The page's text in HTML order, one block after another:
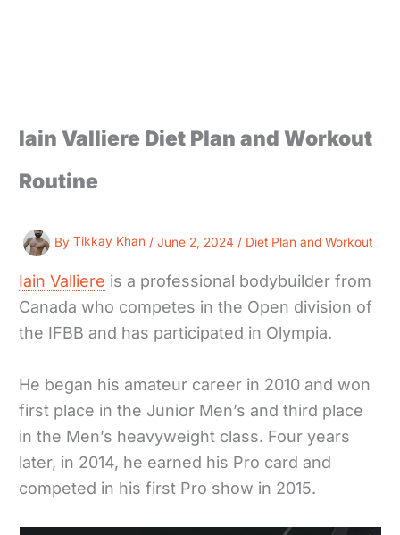
Iain Valliere Diet Plan and Workout
Routine
ByTikkay Khan /June 2, 2024 / Diet Plan and Workout
Iain Valliere is a professional bodybuilder from
Canada who competes in the Open division of
the IFBB and has participated in Olympia.
He began his amateur career in 2010 and won
first place in the Junior Men’s and third place
in the Men’s heavyweight class. Four years
later, in 2014, he earned his Pro card and
competed in his first Pro show in 2015.